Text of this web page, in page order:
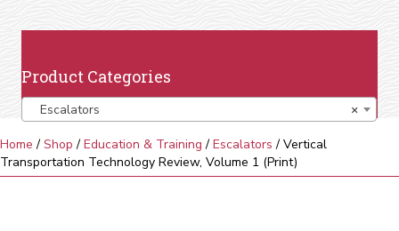
Product Categories
×
Escalators
Home / Shop / Education & Training / Escalators / Vertical
Transportation Technology Review, Volume 1 (Print)